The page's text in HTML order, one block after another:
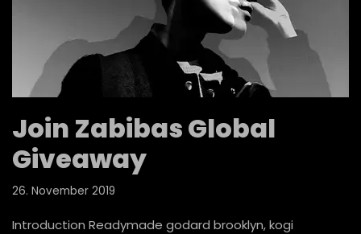
Join Zabibas Global
Giveaway
26. November 2019
Introduction Readymade godard brooklyn, kogi